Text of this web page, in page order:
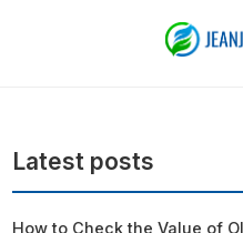
Latest posts
How to Check the Value of